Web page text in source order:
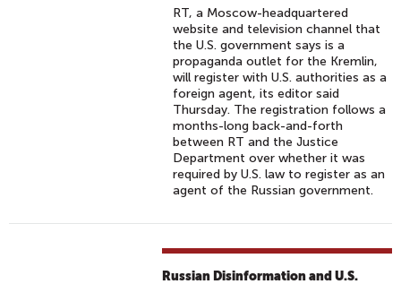
RT, a Moscow-headquartered
website and television channel that
the U.S. government says is a
propaganda outlet for the Kremlin,
will register with U.S. authorities as a
foreign agent, its editor said
Thursday. The registration follows a
months-long back-and-forth
between RT and the Justice
Department over whether it was
required by U.S. law to register as an
agent of the Russian government.
Russian Disinformation and U.S.